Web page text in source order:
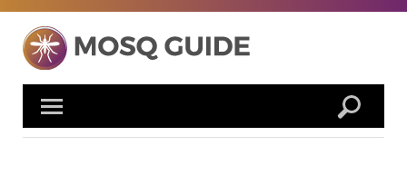
Skip
content